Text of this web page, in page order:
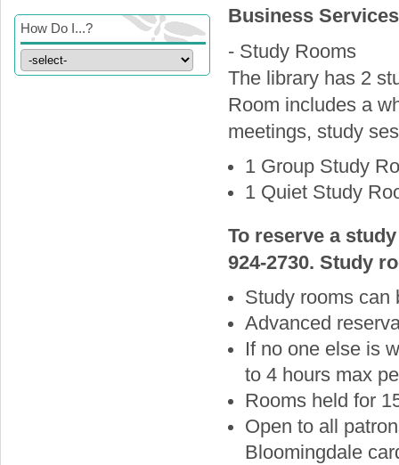
Business Services
- Study Rooms
The library has 2
Room includes a
meetings, study
1 Group Study
1 Quiet Study
To reserve a
924-2730. Study
Study rooms can
Advanced
If no one else is
to 4 hours max
Rooms held for
Open to all
Bloomingdale
How Do I...?